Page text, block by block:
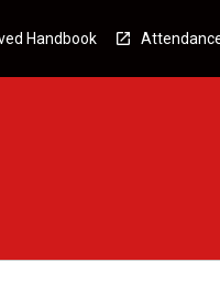
Handbook